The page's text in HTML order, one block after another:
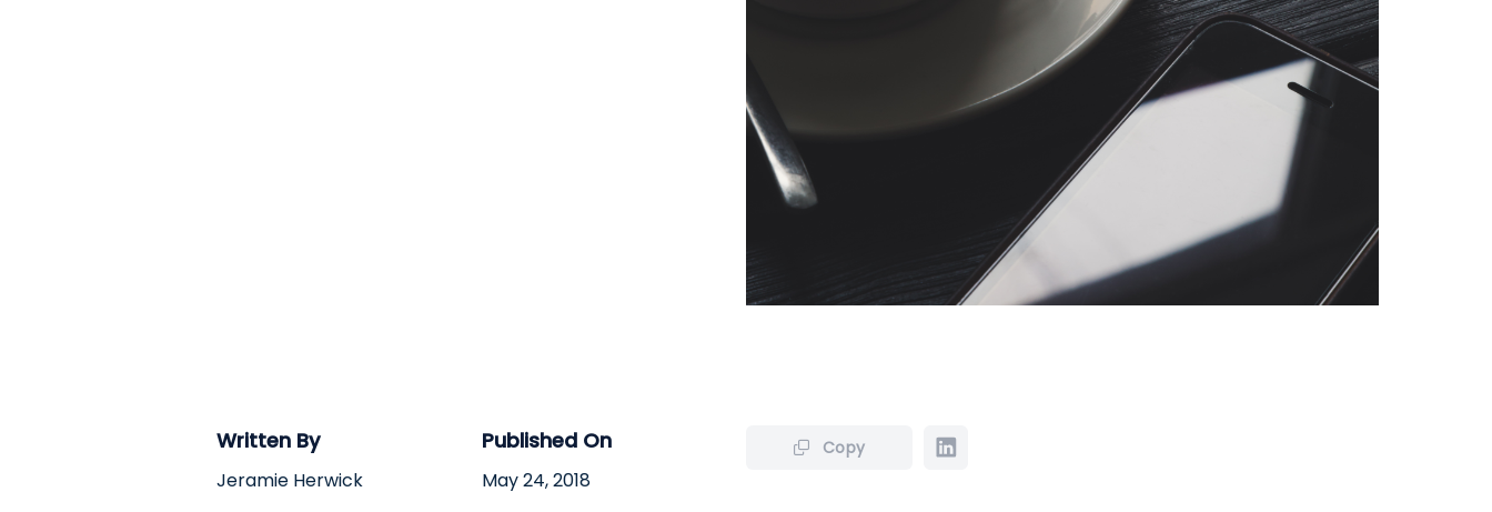
Written By
Jeramie Herwick
Published On
May 24, 2018
Copy